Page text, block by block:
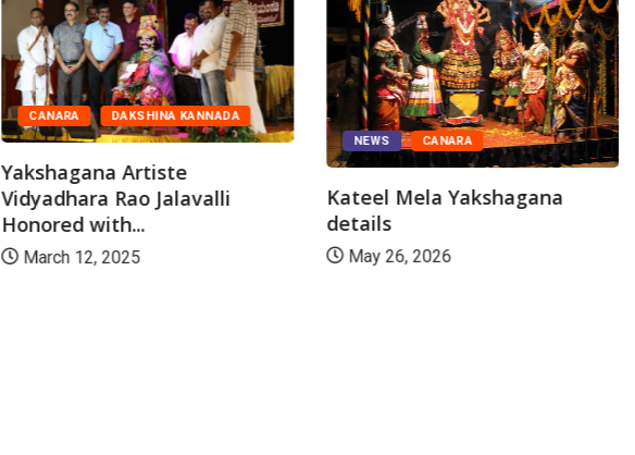
CANARA DAKSHINA KANNADA
Yakshagana Artiste
Vidyadhara Rao Jalavalli
Honored with...
March 12, 2025
NEWS CANARA
Kateel Mela Yakshagana
details
May 26, 2026